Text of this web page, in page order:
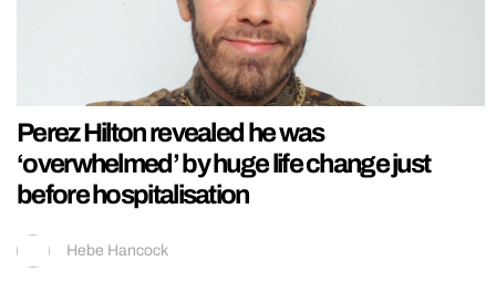
Perez Hilton revealed he was
‘overwhelmed’ by huge life change just
before hospitalisation
Hebe Hancock